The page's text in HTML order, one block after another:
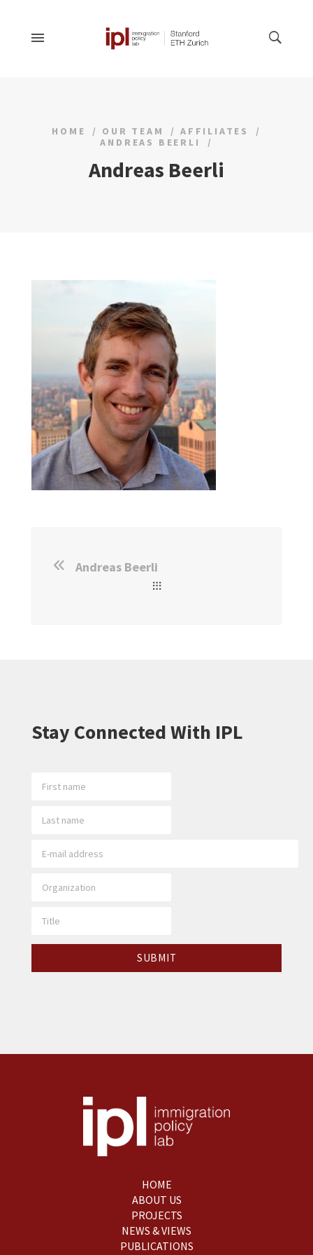
HOME OUR TEAM
AFFILIATES
ANDREAS BEERLI
Andreas Beerli
Andreas Beerli
Stay Connected With IPL
HOME
ABOUT US
PROJECTS
NEWS & VIEWS
PUBLICATIONS